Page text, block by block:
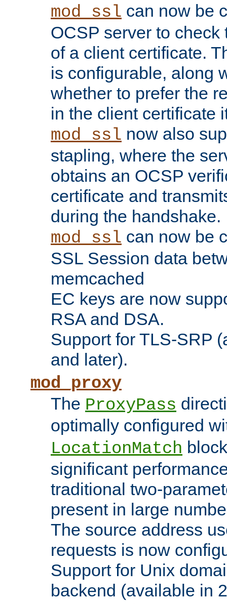
mod_ssl can now be
OCSP server to
of a client certificate.
is configurable, along
whether to prefer the
in the client certificate
mod_ssl now also
stapling, where the
obtains an OCSP
certificate and
during the handshake.
mod_ssl can now be
SSL Session data
memcached
EC keys are now
RSA and DSA.
Support for TLS-SRP
and later).
mod_proxy
The ProxyPass
optimally configured
LocationMatch
significant
traditional two-
present in large
The source address
requests is now
Support for Unix
backend (available in